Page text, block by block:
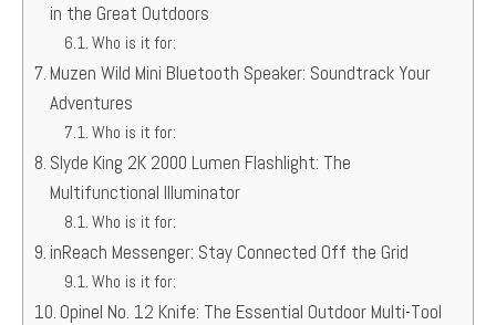
in the Great Outdoors
Who is it for:
Muzen Wild Mini Bluetooth Speaker: Soundtrack Your
Adventures
Who is it for:
Slyde King 2K 2000 Lumen Flashlight: The
Multifunctional Illuminator
Who is it for:
inReach Messenger: Stay Connected Off the Grid
Who is it for:
Opinel No. 12 Knife: The Essential Outdoor Multi-Tool